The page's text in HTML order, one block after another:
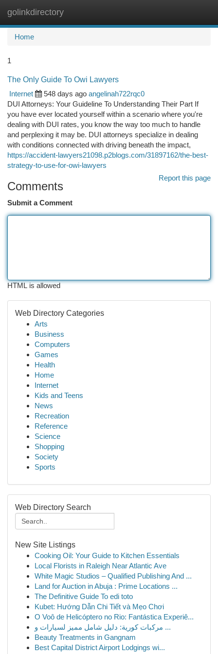
golinkdirectory
Home
1
The Only Guide To Owi Lawyers
Internet
548 days ago angelinah722rqc0
DUI Attorneys: Your Guideline To Understanding Their Part If
you have ever located yourself within a scenario where you're
dealing with DUI rates, you know the way too much to handle
and perplexing it may be. DUI attorneys specialize in dealing
with conditions connected with driving beneath the impact,
https://accident-lawyers21098.p2blogs.com/31897162/the-best-
strategy-to-use-for-owi-lawyers
Report this page
Comments
Submit a Comment
HTML is allowed
Web Directory Categories
Arts
Business
Computers
Games
Health
Home
Internet
Kids and Teens
News
Recreation
Reference
Science
Shopping
Society
Sports
Web Directory Search
New Site Listings
Cooking Oil: Your Guide to Kitchen Essentials
Local Florists in Raleigh Near Atlantic Ave
White Magic Studios – Qualified Publishing And ...
Land for Auction in Abuja : Prime Locations ...
The Definitive Guide To edi toto
Kubet: Hướng Dẫn Chi Tiết và Mẹo Chơi
O Voô de Helicóptero no Rio: Fantástica Experiê...
مركبات كورية: دليل شامل مميز لسيارات و ...
Beauty Treatments in Gangnam
Best Capital District Airport Lodgings wi...